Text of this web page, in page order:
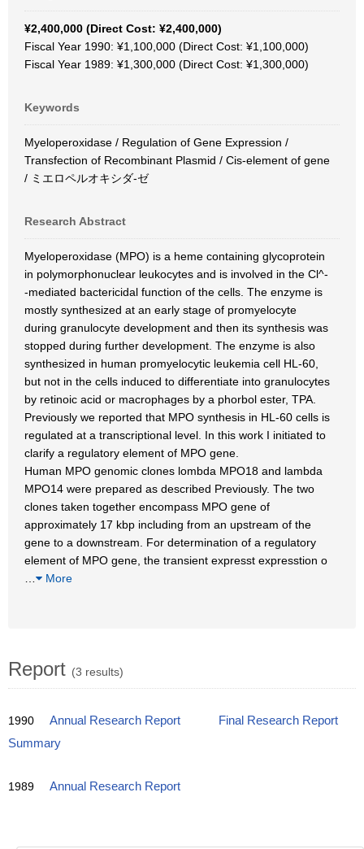
¥2,400,000 (Direct Cost: ¥2,400,000)
Fiscal Year 1990: ¥1,100,000 (Direct Cost: ¥1,100,000)
Fiscal Year 1989: ¥1,300,000 (Direct Cost: ¥1,300,000)
Keywords
Myeloperoxidase / Regulation of Gene Expression /
Transfection of Recombinant Plasmid / Cis-element of gene
/ ミエロペルオキシダ-ゼ
Research Abstract
Myeloperoxidase (MPO) is a heme containing glycoprotein
in polymorphonuclear leukocytes and is involved in the Cl^-
-mediated bactericidal function of the cells. The enzyme is
mostly synthesized at an early stage of promyelocyte
during granulocyte development and then its synthesis was
stopped during further development. The enzyme is also
synthesized in human promyelocytic leukemia cell HL-60,
but not in the cells induced to differentiate into granulocytes
by retinoic acid or macrophages by a phorbol ester, TPA.
Previously we reported that MPO synthesis in HL-60 cells is
regulated at a transcriptional level. In this work I initiated to
clarify a regulatory element of MPO gene.
Human MPO genomic clones lombda MPO18 and lambda
MPO14 were prepared as described Previously. The two
clones taken together encompass MPO gene of
approximately 17 kbp including from an upstream of the
gene to a downstream. For determination of a regulatory
element of MPO gene, the transient expresst expresstion o
More
Report (3 results)
1990 Annual Research Report
Final Research Report
Summary
1989 Annual Research Report